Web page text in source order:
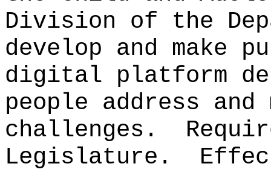
Division of the
develop and make
digital platform
people address and
challenges.
Legislature.